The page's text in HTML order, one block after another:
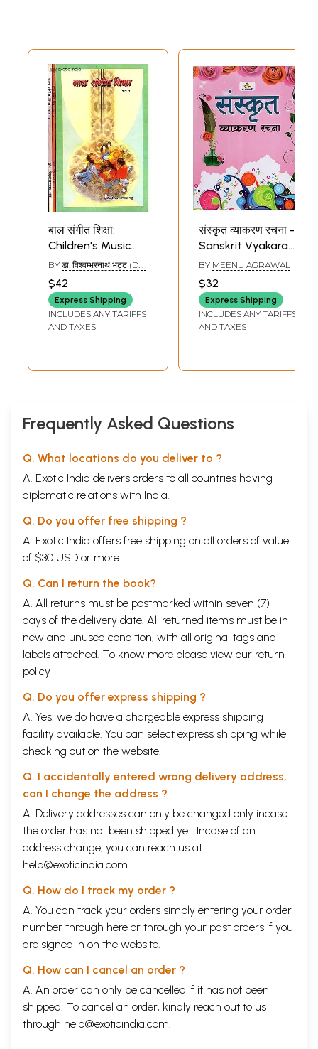
बाल संगीत शिक्षा:
Children's Music
Education (Set of
3 Volumes) (With
Notations)
BY डा. विश्वम्भरनाथ भट्ट (DR.
BHATT)
$42
Express Shipping
INCLUDES ANY TARIFFS
AND TAXES
संस्कृत व्याकरण रचना -
Sanskrit Vyakaran
Racana (Children's
Book)
BY MEENU AGRAWAL
$32
Express Shipping
INCLUDES ANY TARIFFS
AND TAXES
Frequently Asked Questions
Q. What locations do you deliver to ?
A. Exotic India delivers orders to all countries having
diplomatic relations with India.
Q. Do you offer free shipping ?
A. Exotic India offers free shipping on all orders of value
of $30 USD or more.
Q. Can I return the book?
A. All returns must be postmarked within seven (7)
days of the delivery date. All returned items must be in
new and unused condition, with all original tags and
labels attached. To know more please view our return
policy
Q. Do you offer express shipping ?
A. Yes, we do have a chargeable express shipping
facility available. You can select express shipping while
checking out on the website.
Q. I accidentally entered wrong delivery address,
can I change the address ?
A. Delivery addresses can only be changed only incase
the order has not been shipped yet. Incase of an
address change, you can reach us at
help@exoticindia.com
Q. How do I track my order ?
A. You can track your orders simply entering your order
number through here or through your past orders if you
are signed in on the website.
Q. How can I cancel an order ?
A. An order can only be cancelled if it has not been
shipped. To cancel an order, kindly reach out to us
through help@exoticindia.com.